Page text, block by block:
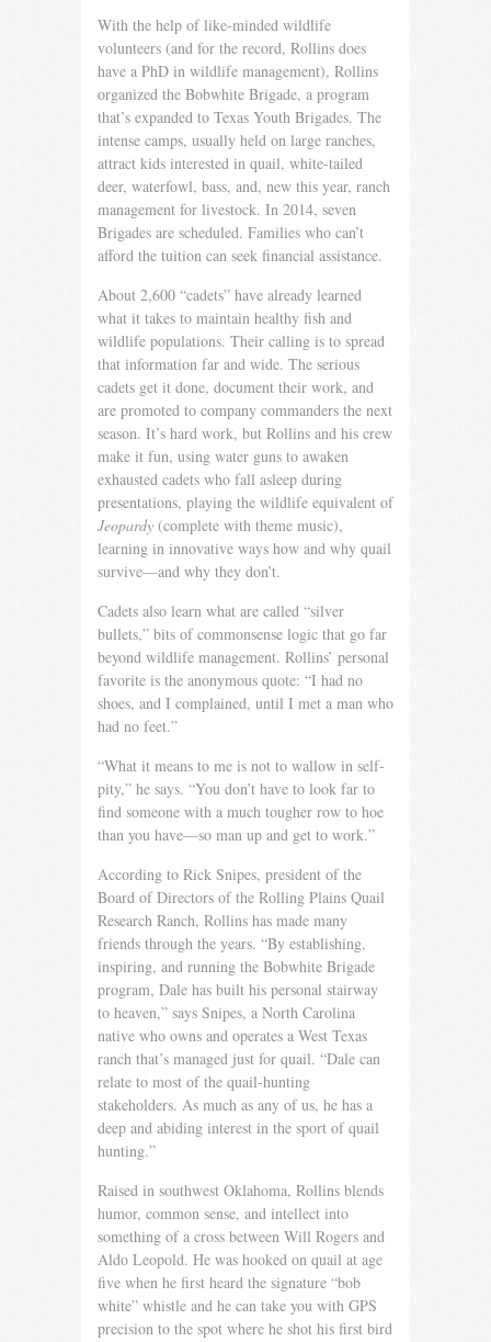
With the help of like-minded wildlife
volunteers (and for the record, Rollins does
have a PhD in wildlife management), Rol­lins
organized the Bobwhite Brigade, a program
that’s expanded to Texas Youth Brigades. The
intense camps, usually held on large ranches,
attract kids interested in quail, white-tailed
deer, waterfowl, bass, and, new this year, ranch
management for live­stock. In 2014, seven
Brigades are scheduled. Families who can’t
afford the tuition can seek financial assistance.
About 2,600 “cadets” have already learned
what it takes to maintain healthy fish and
wildlife populations. Their calling is to spread
that information far and wide. The serious
cadets get it done, document their work, and
are promoted to company com­manders the next
season. It’s hard work, but Rollins and his crew
make it fun, using water guns to awaken
exhausted cadets who fall asleep during
presentations, playing the wildlife equivalent of
Jeopardy (complete with theme music),
learning in innovative ways how and why quail
survive—and why they don’t.
Cadets also learn what are called “silver
bullets,” bits of com­monsense logic that go far
beyond wildlife management. Rol­lins’ personal
favorite is the anonymous quote: “I had no
shoes, and I complained, until I met a man who
had no feet.”
“What it means to me is not to wallow in self-
pity,” he says. “You don’t have to look far to
find someone with a much tougher row to hoe
than you have—so man up and get to work.”
According to Rick Snipes, president of the
Board of Direc­tors of the Rolling Plains Quail
Research Ranch, Rollins has made many
friends through the years. “By establishing,
inspir­ing, and running the Bobwhite Brigade
program, Dale has built his personal stairway
to heaven,” says Snipes, a North Carolina
native who owns and operates a West Texas
ranch that’s man­aged just for quail. “Dale can
relate to most of the quail-hunting
stakeholders. As much as any of us, he has a
deep and abiding interest in the sport of quail
hunting.”
Raised in southwest Oklahoma, Rollins blends
humor, com­mon sense, and intellect into
something of a cross between Will Rogers and
Aldo Leopold. He was hooked on quail at age
five when he first heard the signature “bob
white” whistle and he can take you with GPS
precision to the spot where he shot his first bird